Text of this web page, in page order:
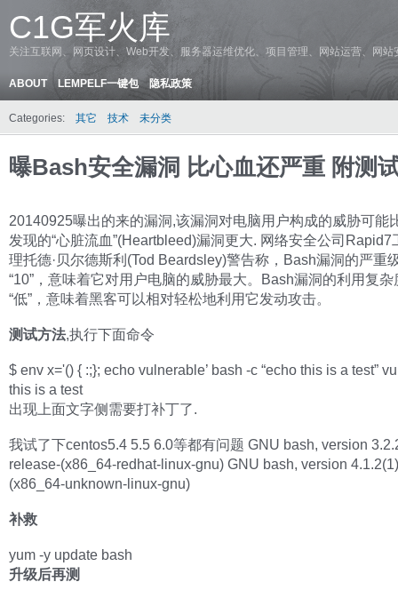
C1G军火库
关注互联网、网页设计、Web开发、服务器运维优化、项目管理、网站运营、网
ABOUT LEMPELF一键包 隐私政策
Categories: 其它 技术 未分类
曝Bash安全漏洞 比心血还严重 附测
20140925曝出的来的漏洞,该漏洞对电脑用户构成的威胁可能
发现的“心脏流血”(Heartbleed)漏洞更大. 网络安全公司Rapid7
理托德·贝尔德斯利(Tod Beardsley)警告称，Bash漏洞的严重
“10”，意味着它对用户电脑的威胁最大。Bash漏洞的利用复
“低”，意味着黑客可以相对轻松地利用它发动攻击。
测试方法,执行下面命令
$ env x='() { :;}; echo vulnerable’ bash -c “echo this is a test”
this is a test
出现上面文字侧需要打补丁了.
我试了下centos5.4 5.5 6.0等都有问题 GNU bash, version
release-(x86_64-redhat-linux-gnu) GNU bash, version
(x86_64-unknown-linux-gnu)
补救
yum -y update bash
升级后再测